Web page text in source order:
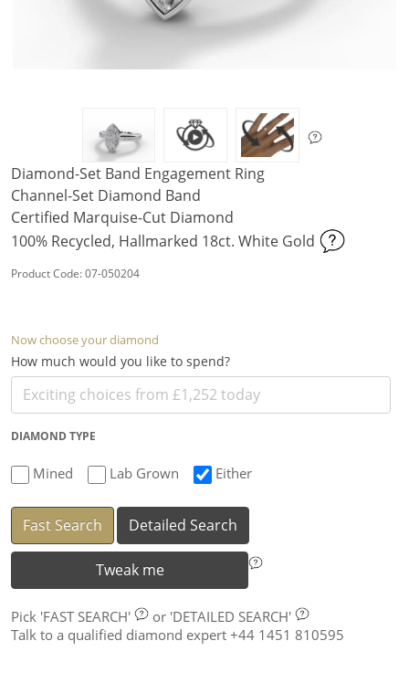
Diamond-Set Band Engagement Ring
Channel-Set Diamond Band
Certified Marquise-Cut Diamond
100% Recycled, Hallmarked 18ct. White Gold
Product Code: 07-050204
Now choose your diamond
How much would you like to spend?
DIAMOND TYPE
Mined Lab Grown Either
Fast Search Detailed Search
Tweak me
Pick 'FAST SEARCH' or 'DETAILED SEARCH'
Talk to a qualified diamond expert +44 1451 810595